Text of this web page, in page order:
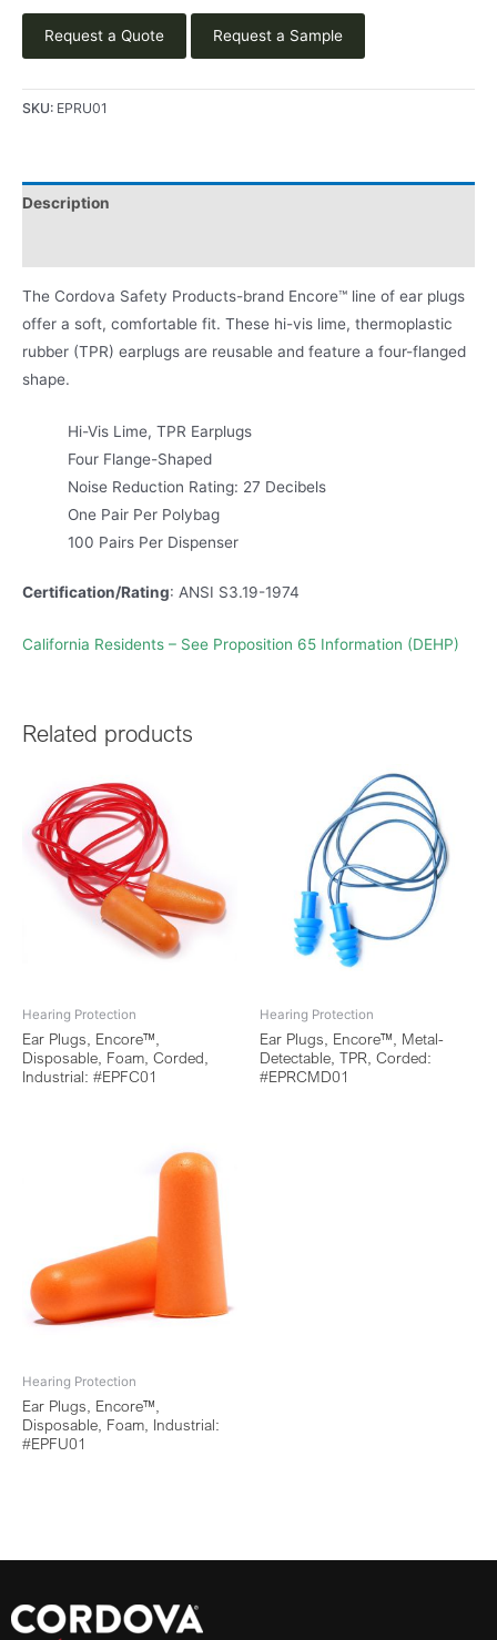
Request a Quote Request a Sample
SKU: EPRU01
Description
The Cordova Safety Products-brand Encore™ line of ear plugs
offer a soft, comfortable fit. These hi-vis lime, thermoplastic
rubber (TPR) earplugs are reusable and feature a four-flanged
shape.
Hi-Vis Lime, TPR Earplugs
Four Flange-Shaped
Noise Reduction Rating: 27 Decibels
One Pair Per Polybag
100 Pairs Per Dispenser
Certification/Rating: ANSI S3.19-1974
California Residents – See Proposition 65 Information (DEHP)
Related products
Hearing Protection
Ear Plugs, Encore™,
Disposable, Foam, Corded,
Industrial: #EPFC01
Hearing Protection
Ear Plugs, Encore™, Metal-
Detectable, TPR, Corded:
#EPRCMD01
Hearing Protection
Ear Plugs, Encore™,
Disposable, Foam, Industrial:
#EPFU01